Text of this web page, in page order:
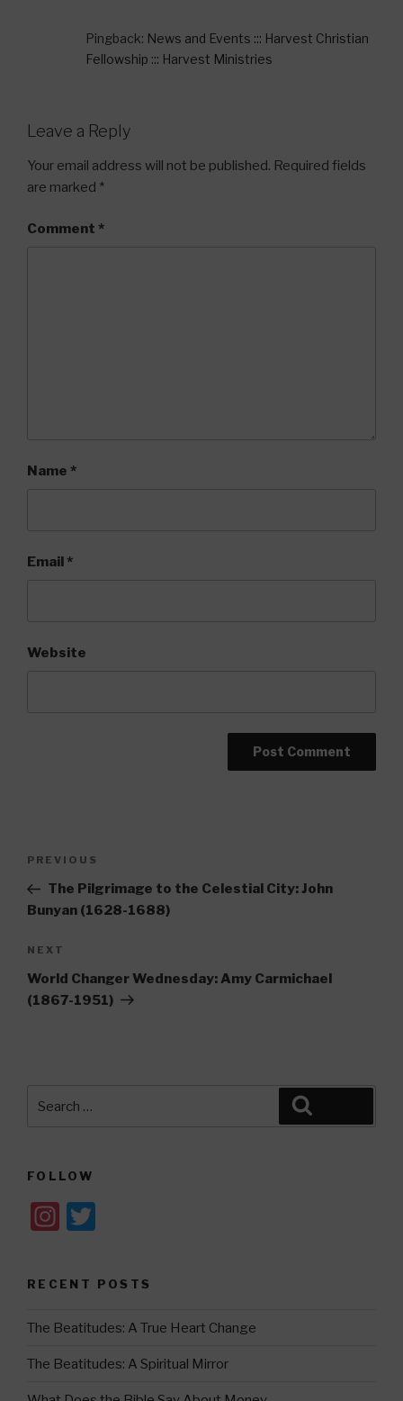
Pingback: News and Events ::: Harvest Christian
Fellowship ::: Harvest Ministries
Leave a Reply
Your email address will not be published. Required fields
are marked *
Comment *
Name *
Email*
Website
Previous
Post
PREVIOUS
The Pilgrimage to the Celestial City: John
Bunyan (1628-1688)
Next
Post
NEXT
World Changer Wednesday: Amy Carmichael
(1867-1951)
for:
FOLLOW
In
a
a
m
tt
RECENT POSTS
The Beatitudes: A True Heart Change
The Beatitudes: A Spiritual Mirror